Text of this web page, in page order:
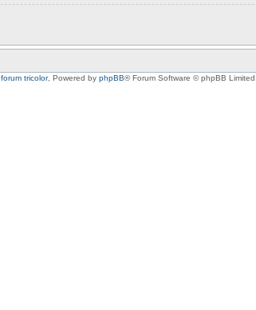
tricolor, Powered by phpBB® Forum Software © phpBB Limited